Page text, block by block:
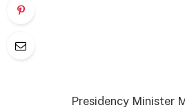
Presidency Minister